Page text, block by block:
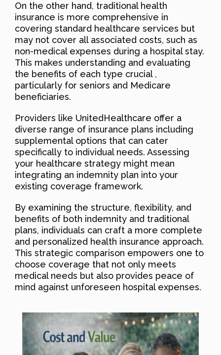
On the other hand, traditional health
insurance is more comprehensive in
covering standard healthcare services but
may not cover all associated costs, such as
non-medical expenses during a hospital stay.
This makes understanding and evaluating
the benefits of each type crucial ,
particularly for seniors and Medicare
beneficiaries.
Providers like UnitedHealthcare offer a
diverse range of insurance plans including
supplemental options that can cater
specifically to individual needs. Assessing
your healthcare strategy might mean
integrating an indemnity plan into your
existing coverage framework.
By examining the structure, flexibility, and
benefits of both indemnity and traditional
plans, individuals can craft a more complete
and personalized health insurance approach.
This strategic comparison empowers one to
choose coverage that not only meets
medical needs but also provides peace of
mind against unforeseen hospital expenses.